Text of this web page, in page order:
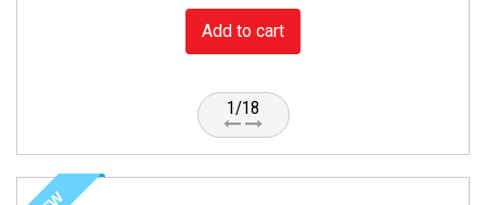
Add to cart
1/18